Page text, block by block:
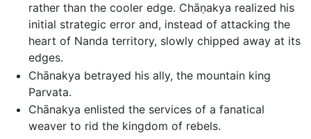
rather than the cooler edge. Chāṇakya realized his
initial strategic error and, instead of attacking the
heart of Nanda territory, slowly chipped away at its
edges.
Chānakya betrayed his ally, the mountain king
Parvata.
Chānakya enlisted the services of a fanatical
weaver to rid the kingdom of rebels.